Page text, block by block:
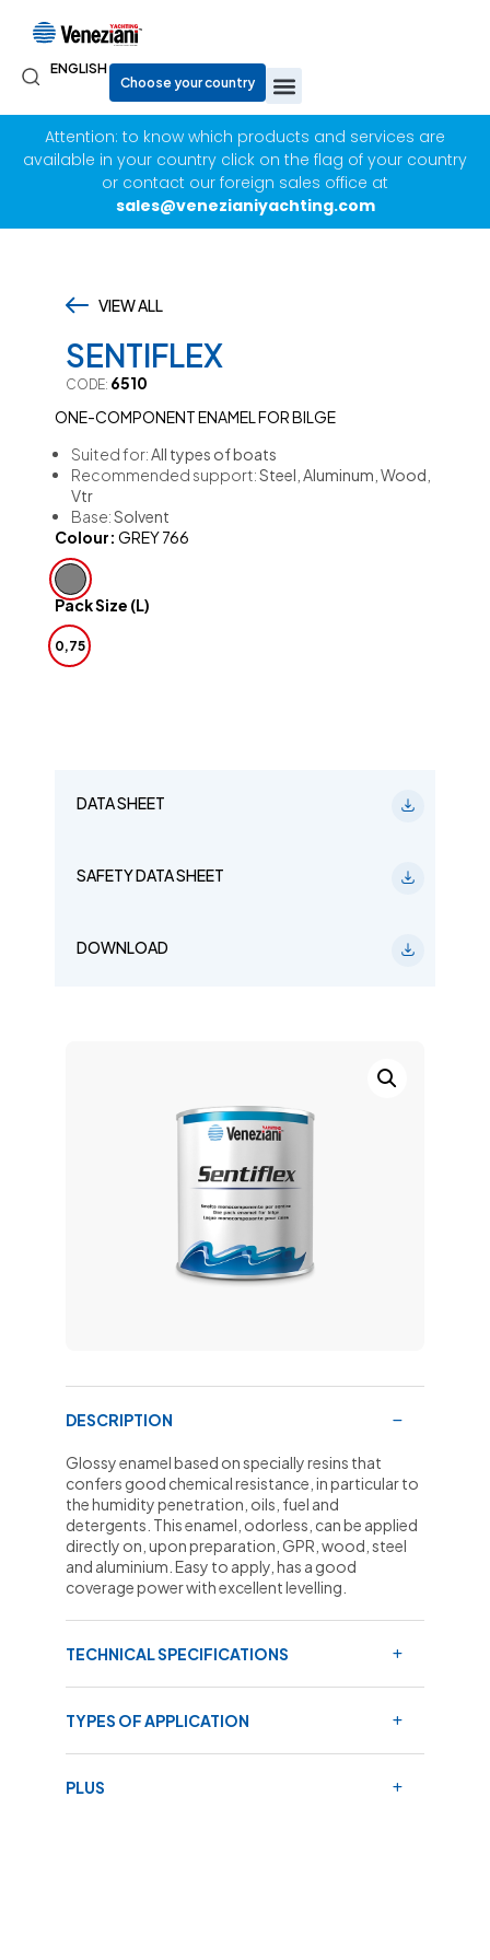
ENGLISH
Attention: to know which products and services are
available in your country click on the flag of your country
or contact our foreign sales office at
sales@venezianiyachting.com
VIEW ALL
SENTIFLEX
CODE: 6510
ONE-COMPONENT ENAMEL FOR BILGE
Suited for:All types of boats
Recommended support:Steel, Aluminum, Wood,
Vtr
Base:Solvent
Colour: GREY 766
Pack Size (L)
0,75
DATA SHEET
SAFETY DATA SHEET
DOWNLOAD
DESCRIPTION
Glossy enamel based on specially resins that
confers good chemical resistance, in particular to
the humidity penetration, oils, fuel and
detergents. This enamel, odorless, can be applied
directly on, upon preparation, GPR, wood, steel
and aluminium. Easy to apply, has a good
coverage power with excellent levelling.
TECHNICAL SPECIFICATIONS
TYPES OF APPLICATION
PLUS